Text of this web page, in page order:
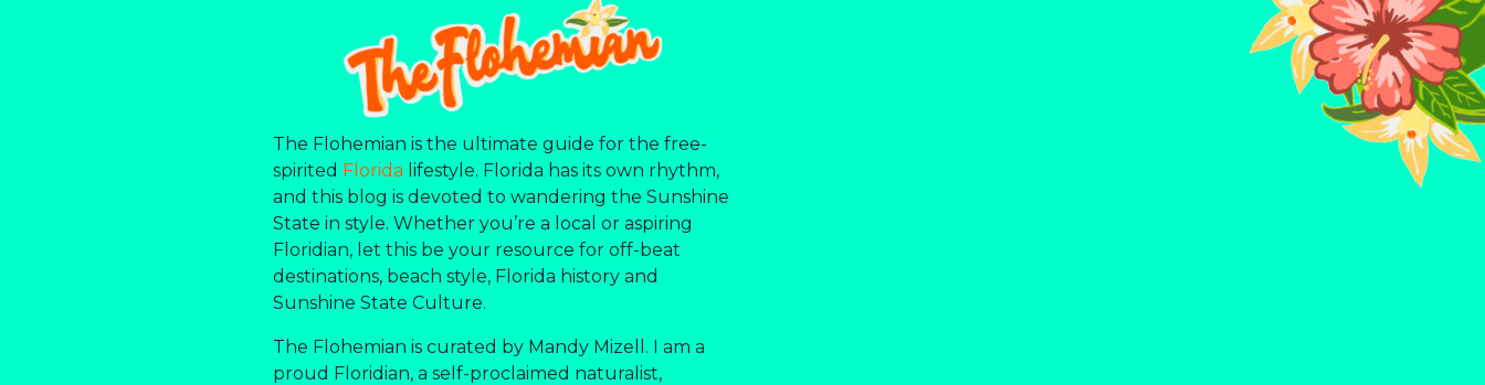
The Flohemian is the ultimate guide for the free-
spirited Florida lifestyle. Florida has its own rhythm,
and this blog is devoted to wandering the Sunshine
State in style. Whether you’re a local or aspiring
Floridian, let this be your resource for off-beat
destinations, beach style, Florida history and
Sunshine State Culture.
The Flohemian is curated by Mandy Mizell. I am a
proud Floridian, a self-proclaimed naturalist,